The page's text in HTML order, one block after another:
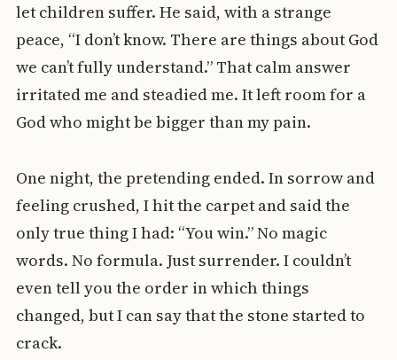
let children suffer. He said, with a strange
peace, “I don’t know. There are things about God
we can’t fully understand.” That calm answer
irritated me and steadied me. It left room for a
God who might be bigger than my pain.
One night, the pretending ended. In sorrow and
feeling crushed, I hit the carpet and said the
only true thing I had: “You win.” No magic
words. No formula. Just surrender. I couldn’t
even tell you the order in which things
changed, but I can say that the stone started to
crack.